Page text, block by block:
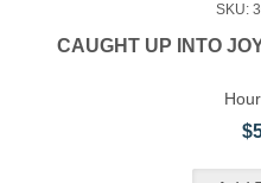
SKU:
CAUGHT UP INTO